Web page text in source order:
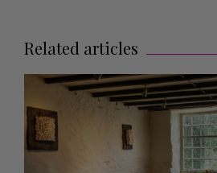
Related articles